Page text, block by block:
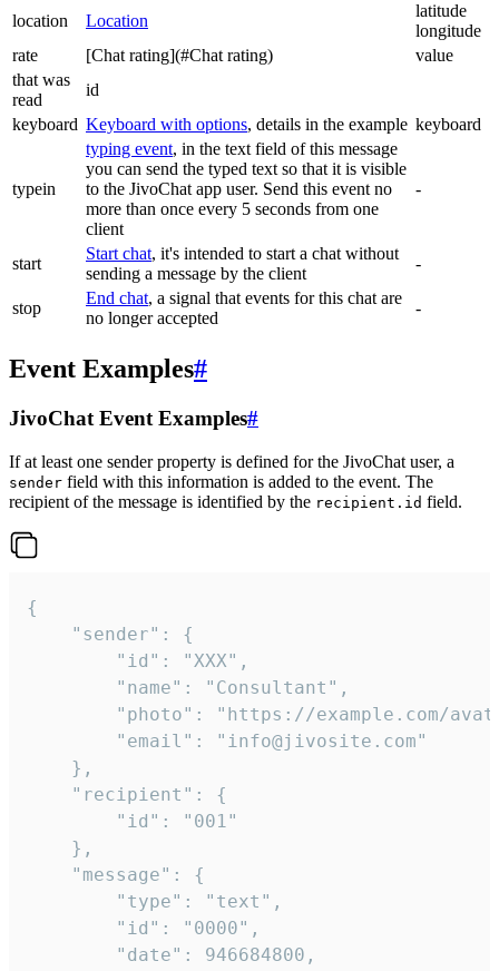
location Location
latitude
longitude
rate
[Chat rating](#Chat rating)
value
that was
read
id
keyboard Keyboard with options, details in the example keyboard
typein
typing event, in the text field of this message
you can send the typed text so that it is visible
to the JivoChat app user. Send this event no
more than once every 5 seconds from one
client
-
start
Start chat, it's intended to start a chat without
sending a message by the client
-
stop
End chat, a signal that events for this chat are
no longer accepted
-
Event Examples#
JivoChat Event Examples#
If at least one sender property is defined for the JivoChat user, a
sender field with this information is added to the event. The
recipient of the message is identified by the recipient.id field.
{